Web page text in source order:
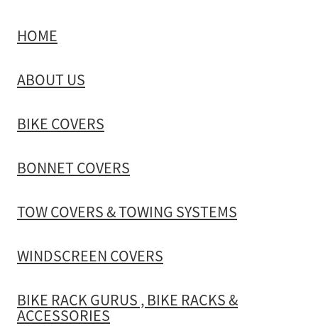
TOW COVERS & TOWING SYSTEMS
WINDSCREEN COVERS
BIKE RACK GURUS , BIKE RACKS & ACCESSORIES
GALLERY & INSTALLATION VIDEOS
HOME
ABOUT US
BIKE COVERS
BONNET COVERS
TOW COVERS & TOWING SYSTEMS
WINDSCREEN COVERS
BIKE RACK GURUS , BIKE RACKS &
ACCESSORIES